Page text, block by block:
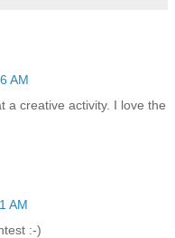
AM
a creative activity. I love the
AM
:-)